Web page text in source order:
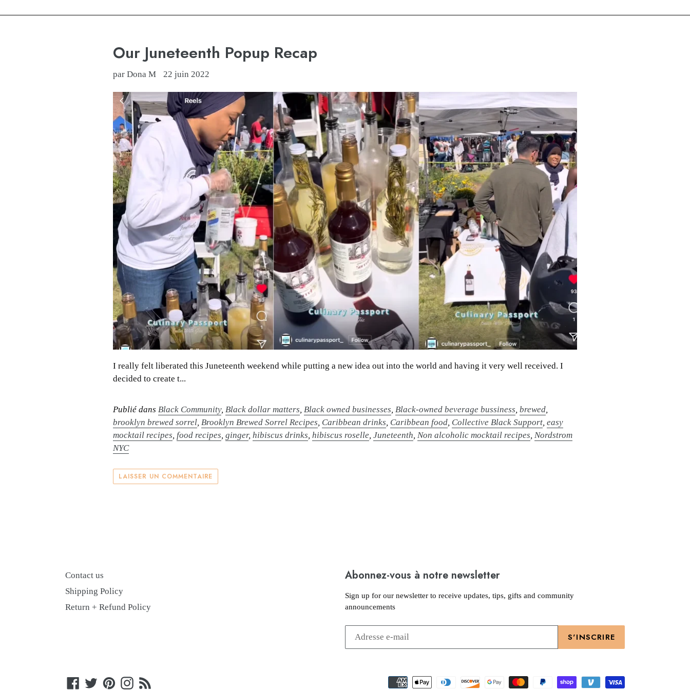
Our Juneteenth Popup Recap
par Dona M 22 juin 2022
I really felt liberated this Juneteenth weekend while putting a new idea out into the world and having it very well received. I
decided to create t...
Publié dansBlack Community,Black dollar matters,Black owned businesses,Black-owned beverage bussiness,brewed,
brooklyn brewed sorrel,Brooklyn Brewed Sorrel Recipes, Caribbean drinks, Caribbean food, Collective Black Support,easy
mocktail recipes, food recipes,ginger,hibiscus drinks,hibiscus roselle,Juneteenth,Non alcoholic mocktail recipes,Nordstrom
NYC
LAISSER UN COMMENTAIRE
Contact us
Shipping Policy
Return + Refund Policy
Abonnez-vous à notre newsletter
Sign up for our newsletter to receive updates, tips, gifts and community
announcements
S'INSCRIRE
Facebook
TwitterPinterestInstagram
de